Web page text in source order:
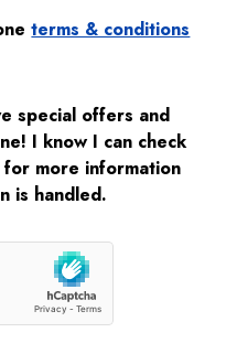
terms & conditions
special offers and
I know I can check
for more information
is handled.